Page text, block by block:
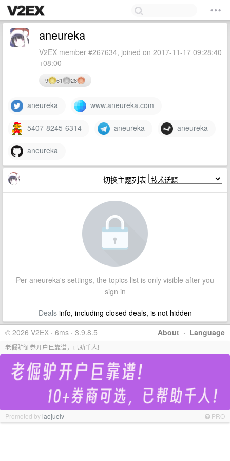
aneureka
V2EX member #267634, joined on 2017-11-17 09:28:40
+08:00
9 61 28
aneureka www.aneureka.com
5407-8245-6314 aneureka aneureka
aneureka
切换主题列表
Per aneureka's settings, the topics list is only visible after you
sign in
Dealsinfo, including closed deals, is not hidden
About · Language
© 2026 V2EX · 6ms · 3.9.8.5
老倔驴证券开户巨靠谱，已助千人!
Promoted bylaojuelv PRO